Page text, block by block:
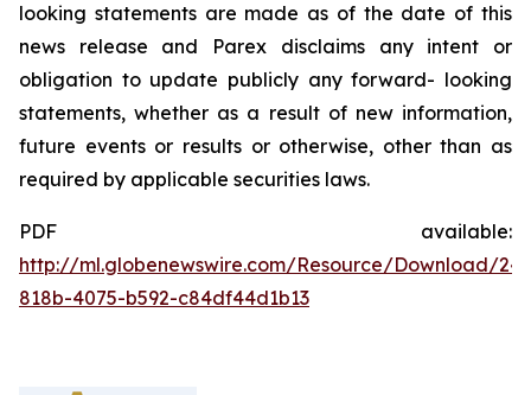
looking statements are made as of the date of this
news release and Parex disclaims any intent or
obligation to update publicly any forward- looking
statements, whether as a result of new information,
future events or results or otherwise, other than as
required by applicable securities laws.
PDF available:
http://ml.globenewswire.com/Resource/Download/
818b-4075-b592-c84df44d1b13